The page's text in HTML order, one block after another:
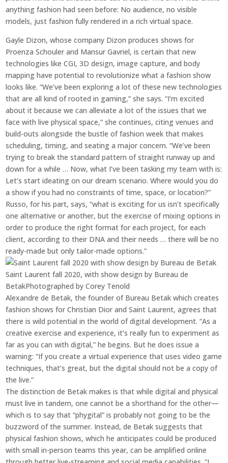
anything fashion had seen before: No audience, no visible
models, just fashion fully rendered in a rich virtual space.
Gayle Dizon, whose company Dizon produces shows for
Proenza Schouler and Mansur Gavriel, is certain that new
technologies like CGI, 3D design, image capture, and body
mapping have potential to revolutionize what a fashion show
looks like. “We’ve been exploring a lot of these new technologies
that are all kind of rooted in gaming,” she says. “I’m excited
about it because we can alleviate a lot of the issues that we
face with live physical space,” she continues, citing venues and
build-outs alongside the bustle of fashion week that makes
scheduling, timing, and seating a major concern. “We’ve been
trying to break the standard pattern of straight runway up and
down for a while … Now, what I’ve been tasking my team with is:
Let’s start ideating on our dream scenario. Where would you do
a show if you had no constraints of time, space, or location?”
Russo, for his part, says, “what is exciting for us isn’t specifically
one alternative or another, but the exercise of mixing options in
order to produce the right format for each project, for each
client, according to their DNA and their needs … there will be no
ready-made but only tailor-made options.”
Saint Laurent fall 2020, with show design by Bureau de
BetakPhotographed by Corey Tenold
Alexandre de Betak, the founder of Bureau Betak which creates
fashion shows for Christian Dior and Saint Laurent, agrees that
there is wild potential in the world of digital development. “As a
creative exercise and experience, it’s really fun to experiment as
far as you can with digital,” he begins. But he does issue a
warning: “If you create a virtual experience that uses video game
techniques, that’s great, but the digital should not be a copy of
the live.”
The distinction de Betak makes is that while digital and physical
must live in tandem, one cannot be a shorthand for the other—
which is to say that “phygital” is probably not going to be the
buzzword of the summer. Instead, de Betak suggests that
physical fashion shows, which he anticipates could be produced
with small in-person teams this year, can be amplified online